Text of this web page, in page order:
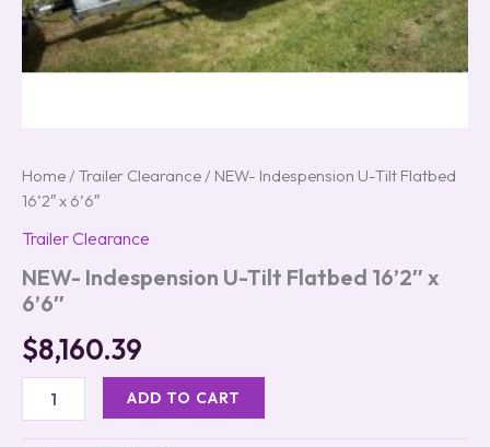
Home / Trailer Clearance / NEW- Indespension U-Tilt Flatbed
16’2″ x 6’6″
Trailer Clearance
NEW- Indespension U-Tilt Flatbed 16’2″ x
6’6″
$8,160.39
ADD TO CART